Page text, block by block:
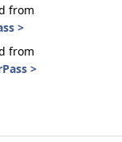
from
>
from
>